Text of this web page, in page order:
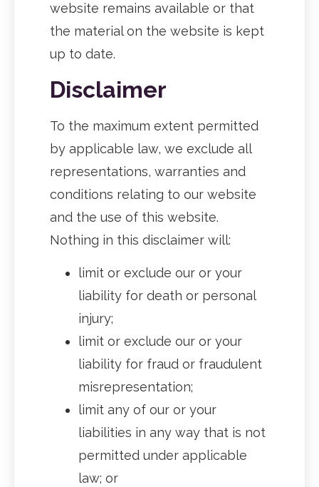
website remains available or that
the material on the website is kept
up to date.
Disclaimer
To the maximum extent permitted
by applicable law, we exclude all
representations, warranties and
conditions relating to our website
and the use of this website.
Nothing in this disclaimer will:
limit or exclude our or your
liability for death or personal
injury;
limit or exclude our or your
liability for fraud or fraudulent
misrepresentation;
limit any of our or your
liabilities in any way that is not
permitted under applicable
law; or